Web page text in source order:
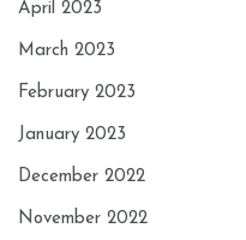
April 2023
March 2023
February 2023
January 2023
December 2022
November 2022